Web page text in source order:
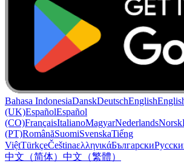
Bahasa IndonesiaDanskDeutschEnglish
(UK)EspañolEspañol
(CO)FrançaisItalianoMagyarNederlandsNorsk
(PT)RomânăSuomiSvenskaTiếng
ViệtTürkçeČeštinaελληνικάБългарски
中文（简体） 中文（繁體）